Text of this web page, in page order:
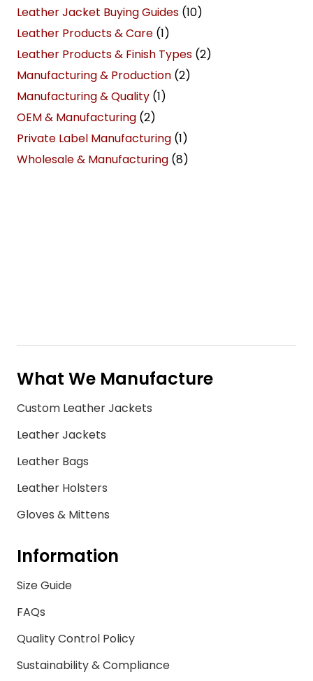
Leather Jacket Buying Guides (10)
Leather Products & Care (1)
Leather Products & Finish Types (2)
Manufacturing & Production (2)
Manufacturing & Quality (1)
OEM & Manufacturing (2)
Private Label Manufacturing (1)
Wholesale & Manufacturing (8)
What We Manufacture
Custom Leather Jackets
Leather Jackets
Leather Bags
Leather Holsters
Gloves & Mittens
Information
Size Guide
FAQs
Quality Control Policy
Sustainability & Compliance